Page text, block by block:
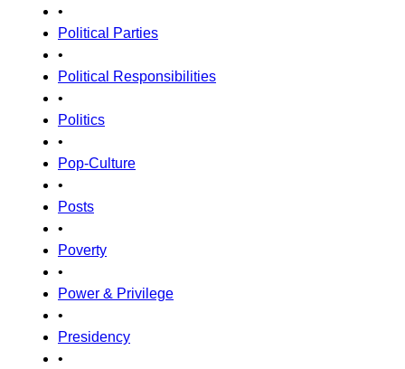
•
Political Parties
•
Political Responsibilities
•
Politics
•
Pop-Culture
•
Posts
•
Poverty
•
Power & Privilege
•
Presidency
•